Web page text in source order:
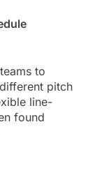
to
pitch
line-
found